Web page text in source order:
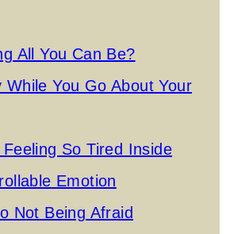
All You Can Be?
While You Go About Your
So Tired Inside
Emotion
Not Being Afraid